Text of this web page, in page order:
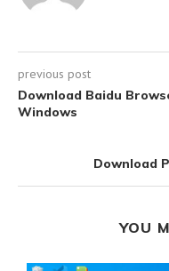
previous post
Download Baidu
Windows
Download
YOU